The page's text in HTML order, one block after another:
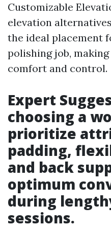
Customizable
elevation
the ideal placement
polishing job,
comfort and control.
Expert
choosing a
prioritize
padding,
and back
optimum
during
sessions.